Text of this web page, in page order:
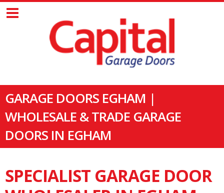
GARAGE DOORS EGHAM |
WHOLESALE & TRADE GARAGE
DOORS IN EGHAM
SPECIALIST GARAGE DOOR